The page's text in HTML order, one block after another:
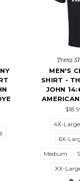
Trenz
MEN'S
SHIRT -
JOHN
4X-Large
6X-
Medium
XX-